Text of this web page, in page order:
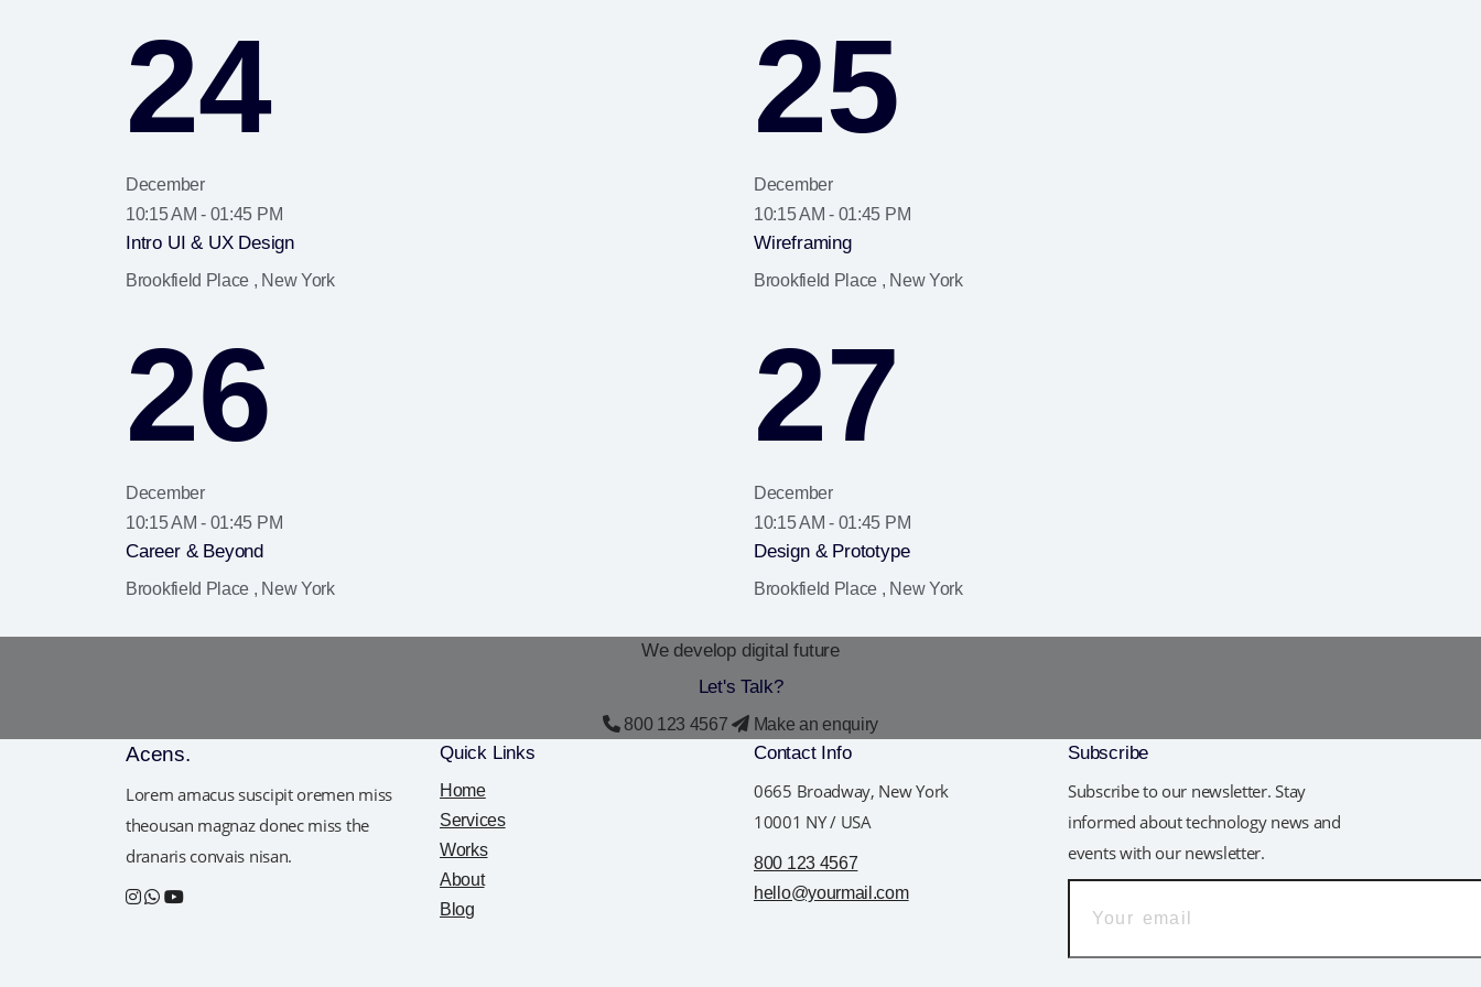
24
December
10:15 AM - 01:45 PM
Intro UI & UX Design
Brookfield Place , New York
25
December
10:15 AM - 01:45 PM
Wireframing
Brookfield Place , New York
26
December
10:15 AM - 01:45 PM
Career & Beyond
Brookfield Place , New York
27
December
10:15 AM - 01:45 PM
Design & Prototype
Brookfield Place , New York
We develop digital future
Let's Talk?
800 123 4567 Make an enquiry
Acens.
Lorem amacus suscipit oremen miss
theousan magnaz donec miss the
dranaris convais nisan.
Quick Links
Home
Services
Works
About
Blog
Contact Info
0665 Broadway, New York
10001 NY / USA
800 123 4567
hello@yourmail.com
Subscribe
Subscribe to our newsletter. Stay
informed about technology news and
events with our newsletter.